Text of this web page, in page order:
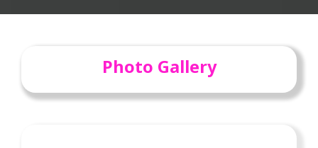
Photo Gallery